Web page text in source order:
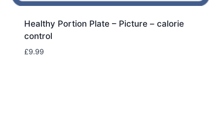
Healthy Portion Plate – Picture – calorie
control
£9.99